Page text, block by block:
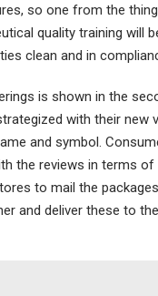
so one from the
quality training will
clean and in
is shown in the
with their new
and symbol.
the reviews in terms
to mail the
and deliver these to